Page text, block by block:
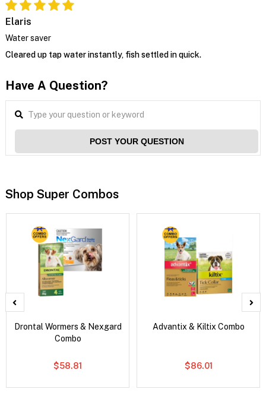
Elaris
Water saver
Cleared up tap water instantly, fish settled in quick.
Have A Question?
POST YOUR QUESTION
Shop Super Combos
Drontal Wormers & Nexgard
Combo
$58.81
Advantix & Kiltix Combo
$86.01